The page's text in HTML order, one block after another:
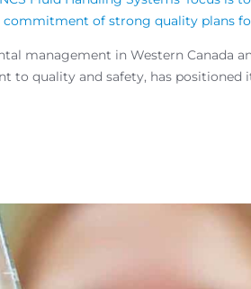
of strong quality plans
management in Western Canada
to quality and safety, has positioned